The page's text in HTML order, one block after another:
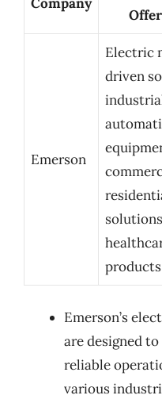
Emerson
Electric
driven
products
Emerson’s
are designed
reliable
various